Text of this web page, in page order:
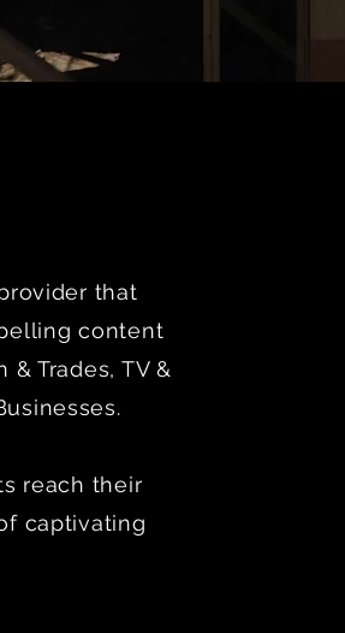
that
content
Trades, TV &
reach their
captivating